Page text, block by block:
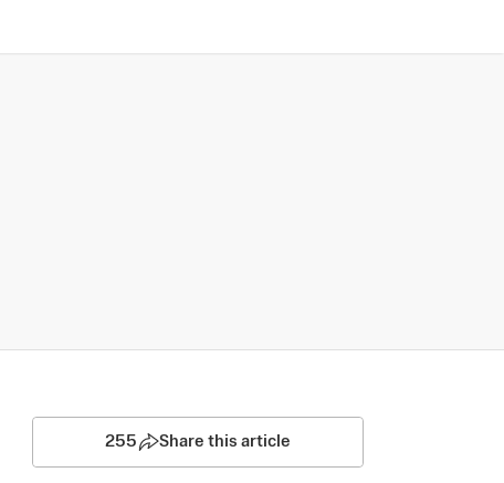
255 Share this article